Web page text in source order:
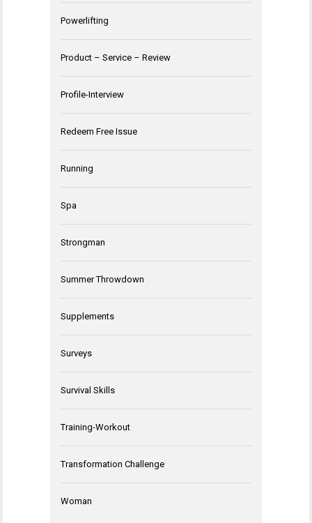
Powerlifting
Product – Service – Review
Profile-Interview
Redeem Free Issue
Running
Spa
Strongman
Summer Throwdown
Supplements
Surveys
Survival Skills
Training-Workout
Transformation Challenge
Woman